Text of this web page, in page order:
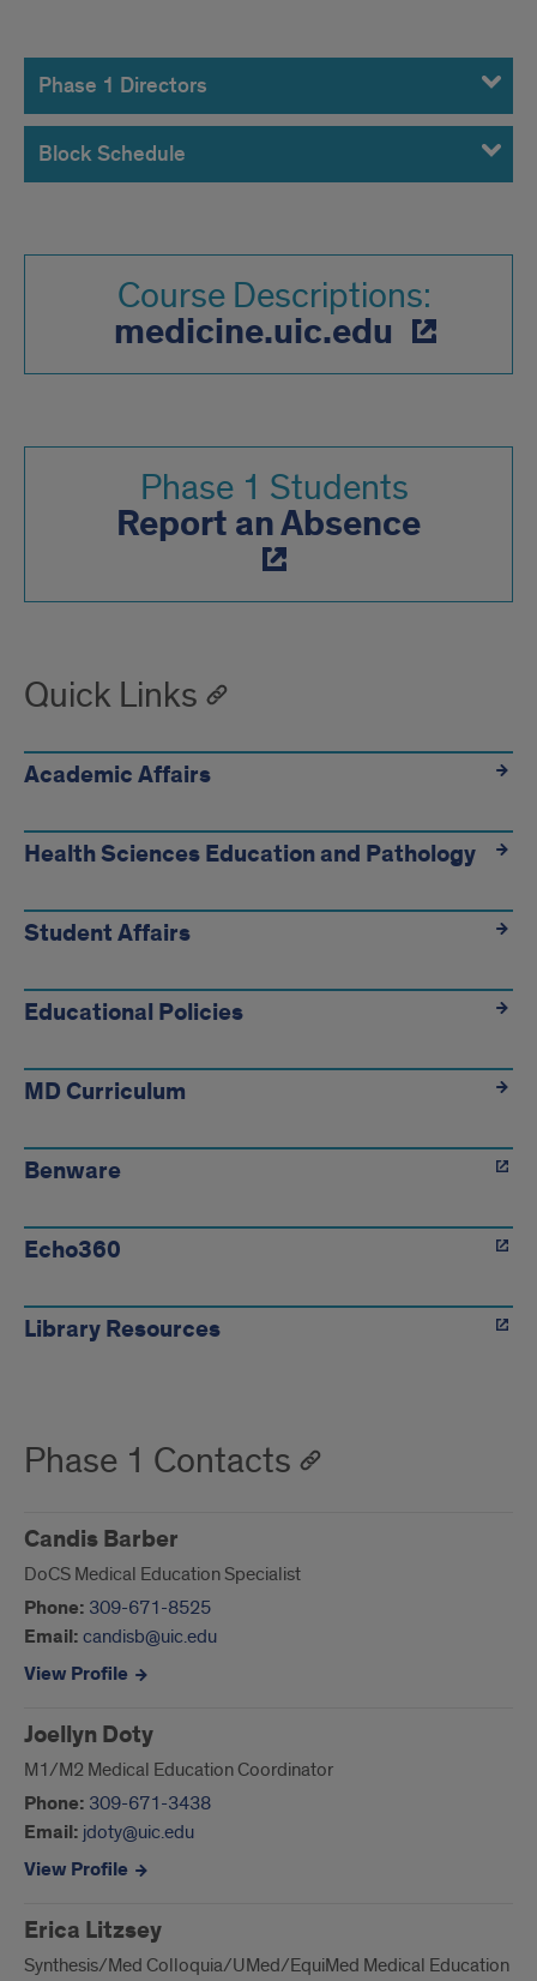
Phase
1
Course
Directors
Phase 1 Directors
Block Schedule
Course Descriptions:
medicine.uic.edu
Phase 1 Students
Report an Absence
Quick Links
Academic Affairs
Health Sciences Education and Pathology
Student Affairs
Educational Policies
MD Curriculum
Benware
Echo360
Library Resources
Phase 1 Contacts
Candis Barber
DoCS Medical Education Specialist
Phone: 309-671-8525
Email: candisb@uic.edu
View Profile
Joellyn Doty
M1/M2 Medical Education Coordinator
Phone: 309-671-3438
Email: jdoty@uic.edu
View Profile
Erica Litzsey
Synthesis/Med Colloquia/UMed/EquiMed Medical Education